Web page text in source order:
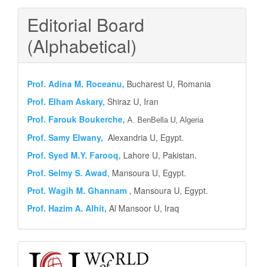
Editorial Board
(Alphabetical)
Prof. Adina M. Roceanu, Bucharest U, Romania
Prof. Elham Askary, Shiraz U, Iran
Prof. Farouk Boukerche, A. BenBella U, Algeria
Prof. Samy Elwany, Alexandria U, Egypt.
Prof. Syed M.Y. Farooq, Lahore U, Pakistan.
Prof. Selmy S. Awad, Mansoura U, Egypt.
Prof. Wagih M. Ghannam , Mansoura U, Egypt.
Prof. Hazim A. Alhit, Al Mansoor U, Iraq
Abstract